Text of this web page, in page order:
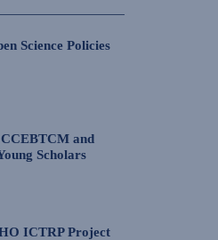
Science Policies
and
Scholars
ICTRP Project